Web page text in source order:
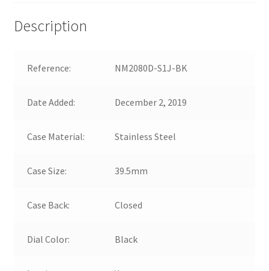
Description
Reference: NM2080D-S1J-BK
Date Added: December 2, 2019
Case Material: Stainless Steel
Case Size: 39.5mm
Case Back: Closed
Dial Color: Black